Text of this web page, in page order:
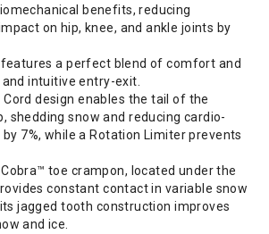
benefits, reducing
on hip, knee, and ankle joints by
features a perfect blend of comfort and
intuitive entry-exit.
design enables the tail of the
shedding snow and reducing cardio-
7%, while a Rotation Limiter prevents
toe crampon, located under the
constant contact in variable snow
jagged tooth construction improves
and ice.